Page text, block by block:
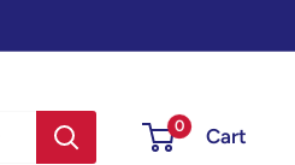
0 Cart